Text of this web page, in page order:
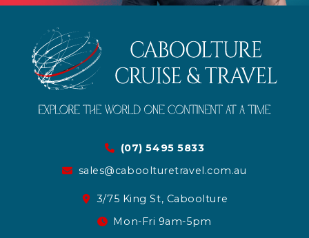
(07) 5495 5833
sales@caboolturetravel.com.au
3/75 King St, Caboolture
Mon-Fri 9am-5pm